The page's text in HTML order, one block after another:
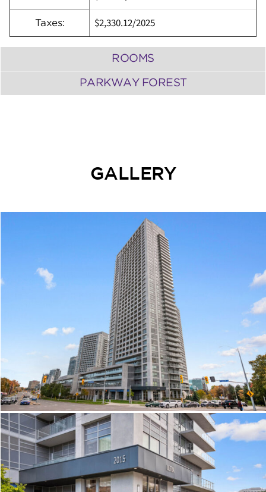
Taxes: $2,330.12/2025
ROOMS
PARKWAY FOREST
GALLERY